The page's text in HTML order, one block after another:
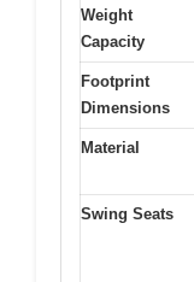
Weight
Capacity
Footprint
Dimensions
Material
Swing Seats